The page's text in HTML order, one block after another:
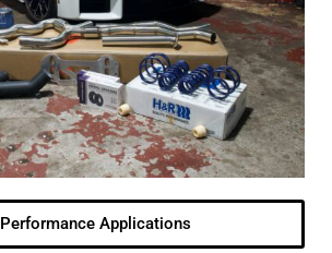
Performance Applications